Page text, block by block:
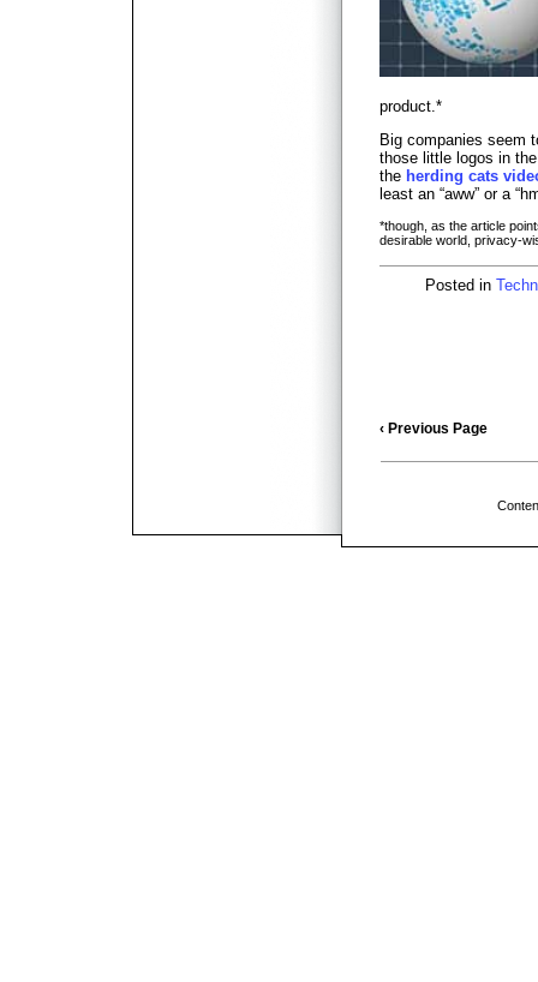
product.*
Big companies seem
those little logos in
the herding cats
least an “aww” or a
*though, as the article
desirable world, privacy-
Posted in
‹ Previous Page